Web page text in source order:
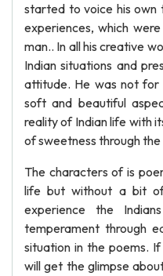
started to voice his own
experiences, which
man.. In all his creative
Indian situations and
attitude. He was not for
soft and beautiful
reality of Indian life with
of sweetness through
The characters of is
life but without a bit
experience the
temperament through
situation in the poems.
will get the glimpse